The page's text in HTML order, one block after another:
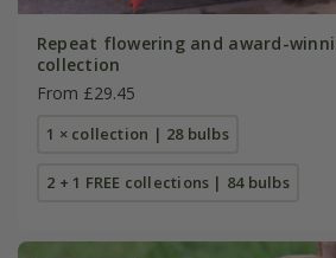
Repeat flowering and award-
collection
From £29.45
1 × collection | 28 bulbs
2 + 1 FREE collections | 84 bulbs